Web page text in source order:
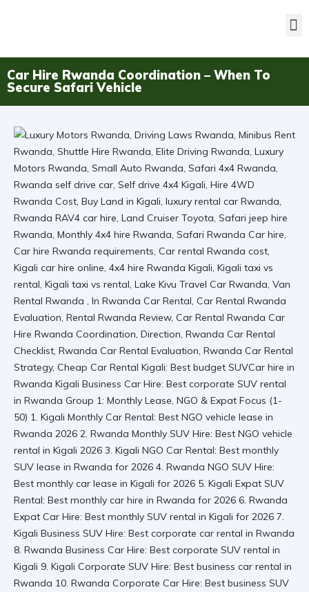
Car Hire Rwanda Coordination – When To
Secure Safari Vehicle